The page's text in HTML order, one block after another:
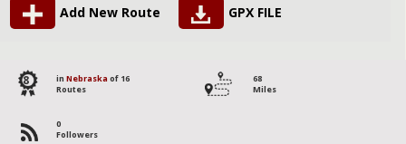
Add New Route GPX FILE
8 in Nebraska of 16
Routes
68
Miles
0
Followers